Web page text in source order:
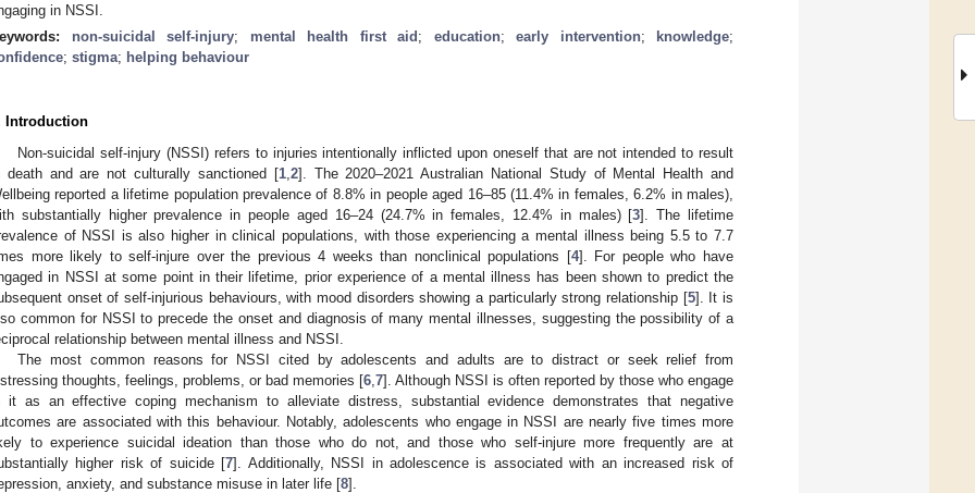
in NSSI.
non-suicidal self-injury; mental health first aid ; education; early intervention; knowledge;
; stigma; helping behaviour
Introduction
Non-suicidal self-injury (NSSI) refers to injuries intentionally inflicted upon oneself that are not intended to result
death and are not culturally sanctioned [1, 2]. The 2020–2021 Australian National Study of Mental Health and
reported a lifetime population prevalence of 8.8% in people aged 16–85 (11.4% in females, 6.2% in males),
substantially higher prevalence in people aged 16–24 (24.7% in females, 12.4% in males) [3]. The lifetime
of NSSI is also higher in clinical populations, with those experiencing a mental illness being 5.5 to 7.7
more likely to self-injure over the previous 4 weeks than nonclinical populations [4]. For people who have
in NSSI at some point in their lifetime, prior experience of a mental illness has been shown to predict the
onset of self-injurious behaviours, with mood disorders showing a particularly strong relationship [5]. It is
common for NSSI to precede the onset and diagnosis of many mental illnesses, suggesting the possibility of a
relationship between mental illness and NSSI.
The most common reasons for NSSI cited by adolescents and adults are to distract or seek relief from
thoughts, feelings, problems, or bad memories [6 7]. Although NSSI is often reported by those who engage
it as an effective coping mechanism to alleviate distress, substantial evidence demonstrates that negative
are associated with this behaviour. Notably, adolescents who engage in NSSI are nearly five times more
to experience suicidal ideation than those who do not, and those who self-injure more frequently are at
higher risk of suicide [7]. Additionally, NSSI in adolescence is associated with an increased risk of
anxiety, and substance misuse in later life [8].